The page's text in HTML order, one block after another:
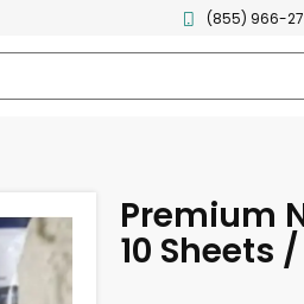
(855) 966-
Premium
10 Sheets